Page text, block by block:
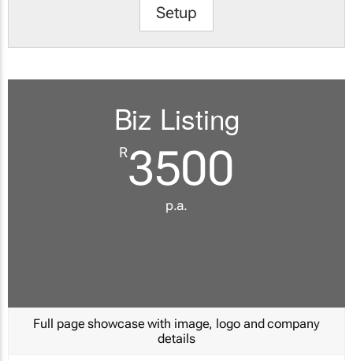
Setup
Biz Listing
R3500
p.a.
Full page showcase with image, logo and company
details